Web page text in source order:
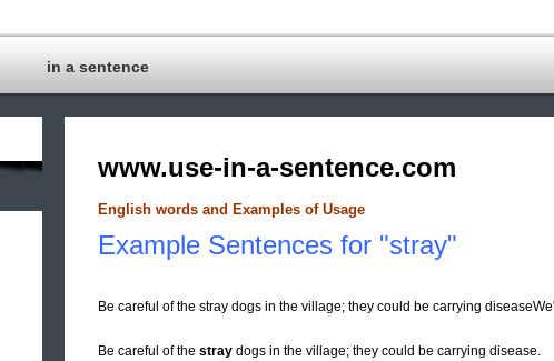
in a sentence
www.use-in-a-sentence.com
English words and Examples of Usage
Example Sentences for "stray"
Be careful of the stray dogs in the village; they could be carrying
Be careful of the stray dogs in the village; they could be carrying disease.